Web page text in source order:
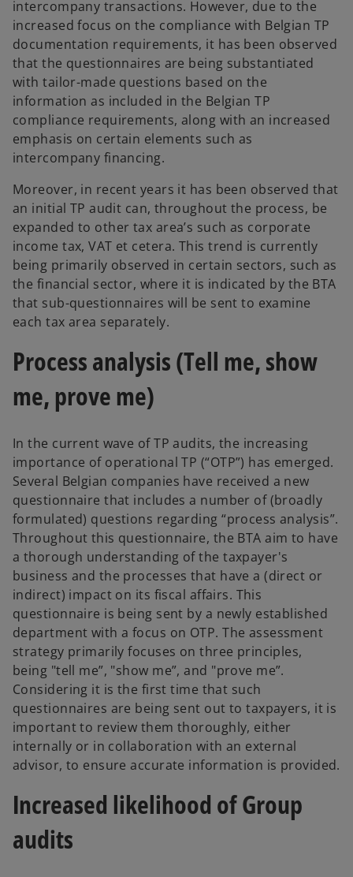
intercompany transactions. However, due to the
increased focus on the compliance with Belgian TP
documentation requirements, it has been observed
that the questionnaires are being substantiated
with tailor-made questions based on the
information as included in the Belgian TP
compliance requirements, along with an increased
emphasis on certain elements such as
intercompany financing.
Moreover, in recent years it has been observed that
an initial TP audit can, throughout the process, be
expanded to other tax area’s such as corporate
income tax, VAT et cetera. This trend is currently
being primarily observed in certain sectors, such as
the financial sector, where it is indicated by the BTA
that sub-questionnaires will be sent to examine
each tax area separately.
Process analysis (Tell me, show
me, prove me)
In the current wave of TP audits, the increasing
importance of operational TP (“OTP”) has emerged.
Several Belgian companies have received a new
questionnaire that includes a number of (broadly
formulated) questions regarding “process analysis”.
Throughout this questionnaire, the BTA aim to have
a thorough understanding of the taxpayer's
business and the processes that have a (direct or
indirect) impact on its fiscal affairs. This
questionnaire is being sent by a newly established
department with a focus on OTP. The assessment
strategy primarily focuses on three principles,
being "tell me”, "show me”, and "prove me”.
Considering it is the first time that such
questionnaires are being sent out to taxpayers, it is
important to review them thoroughly, either
internally or in collaboration with an external
advisor, to ensure accurate information is provided.
Increased likelihood of Group
audits